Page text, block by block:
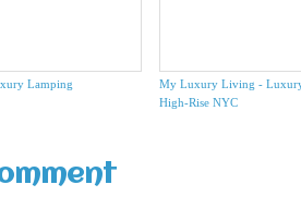
Lamping
My Luxury Living -
High-Rise NYC